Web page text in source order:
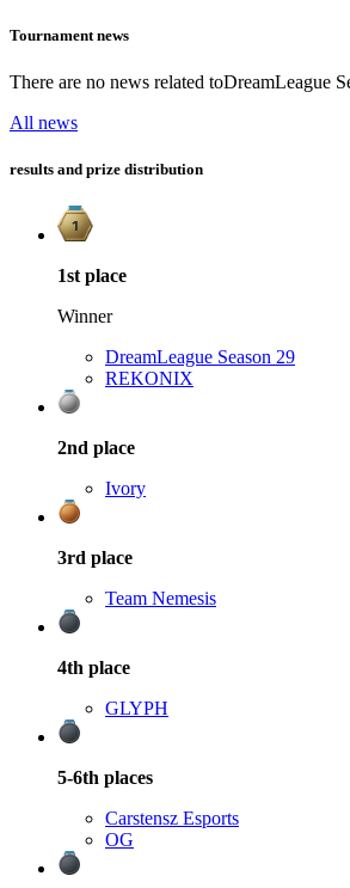
Tournament news
There are no news related toDreamLeague
All news
results and prize distribution
1st place
Winner
DreamLeague Season 29
REKONIX
2nd place
Ivory
3rd place
Team Nemesis
4th place
GLYPH
5-6th places
Carstensz Esports
OG